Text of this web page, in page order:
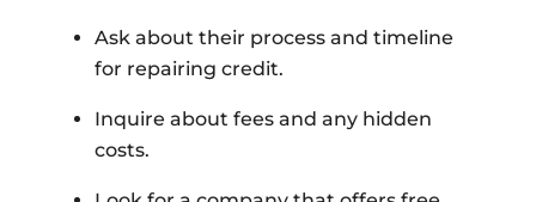
Ask about their process and timeline
for repairing credit.
Inquire about fees and any hidden
costs.